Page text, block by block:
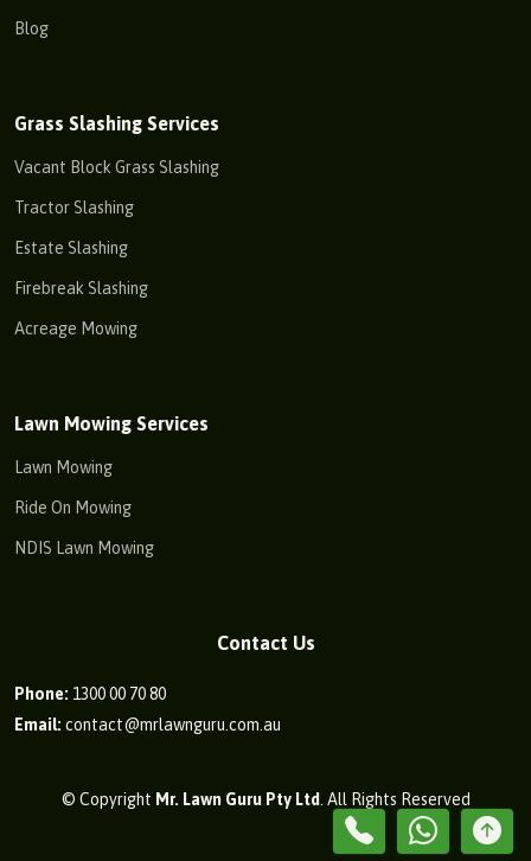
Blog
Grass Slashing Services
Vacant Block Grass Slashing
Tractor Slashing
Estate Slashing
Firebreak Slashing
Acreage Mowing
Lawn Mowing Services
Lawn Mowing
Ride On Mowing
NDIS Lawn Mowing
Contact Us
Phone: 1300 00 70 80
Email: contact@mrlawnguru.com.au
© Copyright Mr. Lawn Guru Pty Ltd. All Rights Reserved